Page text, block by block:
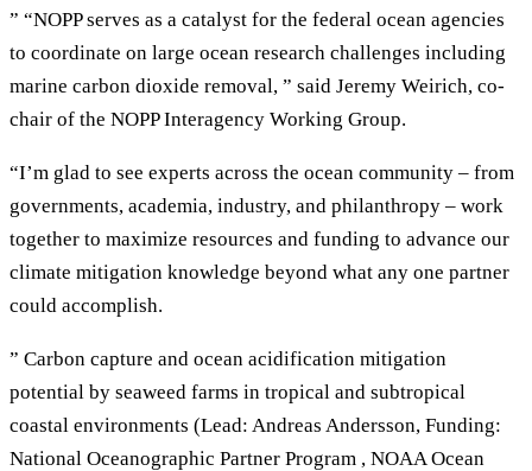
” “NOPP serves as a catalyst for the federal ocean agencies
to coordinate on large ocean research challenges including
marine carbon dioxide removal, ” said Jeremy Weirich, co-
chair of the NOPP Interagency Working Group.
“I’m glad to see experts across the ocean community – from
governments, academia, industry, and philanthropy – work
together to maximize resources and funding to advance our
climate mitigation knowledge beyond what any one partner
could accomplish.
” Carbon capture and ocean acidification mitigation
potential by seaweed farms in tropical and subtropical
coastal environments (Lead: Andreas Andersson, Funding:
National Oceanographic Partner Program , NOAA Ocean